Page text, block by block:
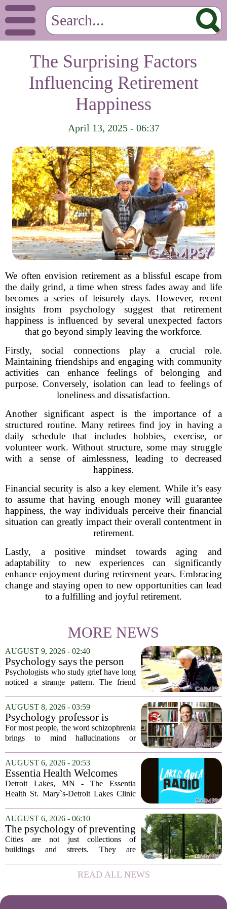
The Surprising Factors
Influencing Retirement
Happiness
April 13, 2025 - 06:37
We often envision retirement as a blissful escape from
the daily grind, a time when stress fades away and life
becomes a series of leisurely days. However, recent
insights from psychology suggest that retirement
happiness is influenced by several unexpected factors
that go beyond simply leaving the workforce.
Firstly, social connections play a crucial role.
Maintaining friendships and engaging with community
activities can enhance feelings of belonging and
purpose. Conversely, isolation can lead to feelings of
loneliness and dissatisfaction.
Another significant aspect is the importance of a
structured routine. Many retirees find joy in having a
daily schedule that includes hobbies, exercise, or
volunteer work. Without structure, some may struggle
with a sense of aimlessness, leading to decreased
happiness.
Financial security is also a key element. While it’s easy
to assume that having enough money will guarantee
happiness, the way individuals perceive their financial
situation can greatly impact their overall contentment in
retirement.
Lastly, a positive mindset towards aging and
adaptability to new experiences can significantly
enhance enjoyment during retirement years. Embracing
change and staying open to new opportunities can lead
to a fulfilling and joyful retirement.
MORE NEWS
AUGUST 9, 2026 - 02:40
Psychology says the person
who appears totally fine after
a devastating loss and the
as different as you'd think,
and the truly resilient one is
rarely who you'd guess.
Psychologists who study grief have long
noticed a strange pattern. The friend
talks about the deceased constantly is
often seen as fragile. The one who...
AUGUST 8, 2026 - 03:59
Psychology professor is
building better treatments for
schizophrenia
For most people, the word schizophrenia
brings to mind hallucinations or
psychology professor at the University
of Georgia, the real puzzle lies in the
quieter...
AUGUST 6, 2026 - 20:53
Essentia Health Welcomes
Sleep Psychologist
Detroit Lakes, MN - The Essentia
Health St. Mary`s-Detroit Lakes Clinic
addition of a licensed sleep psychologist.
The new specialist will work with
patients who...
AUGUST 6, 2026 - 06:10
The psychology of preventing
crime through environmental
design
Cities are not just collections of
buildings and streets. They are
people feel, act, and interact. This idea
sits at the core of a growing movement
READ ALL NEWS